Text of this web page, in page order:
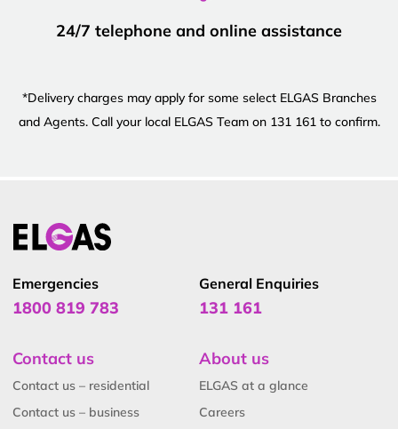
24/7 telephone and online assistance
*Delivery charges may apply for some select ELGAS Branches
and Agents. Call your local ELGAS Team on 131 161 to confirm.
Emergencies
1800 819 783
General Enquiries
131 161
Contact us
Contact us – residential
Contact us – business
About us
ELGAS at a glance
Careers